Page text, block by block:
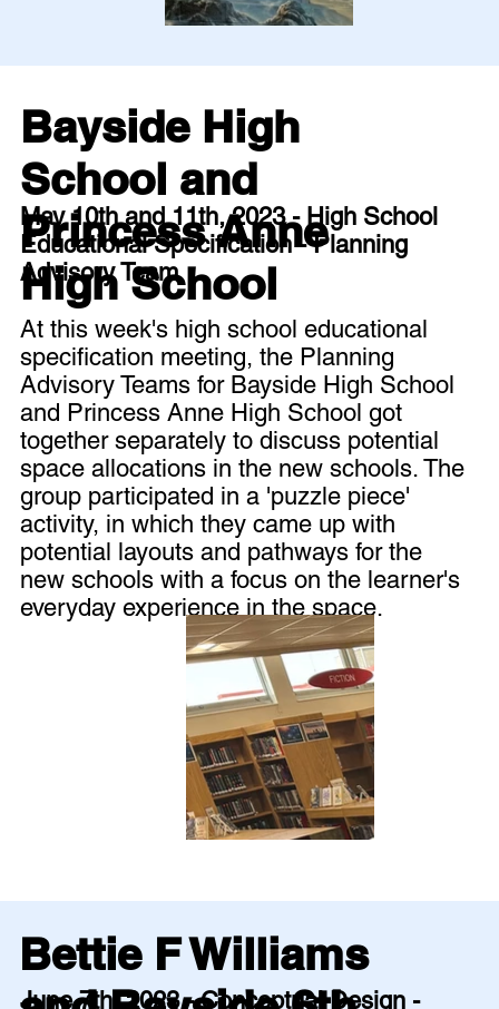
June 7th, 2023 - Conceptual Design -
Bettie F Williams
May 10th and 11th, 2023 - High School
Educational Specification - Planning
Advisory Team
At this week's high school educational
specification meeting, the Planning
Advisory Teams for Bayside High School
and Princess Anne High School got
together separately to discuss potential
space allocations in the new schools. The
group participated in a 'puzzle piece'
activity, in which they came up with
potential layouts and pathways for the
new schools with a focus on the learner's
everyday experience in the space.
Bayside High
School and
Princess Anne
High School